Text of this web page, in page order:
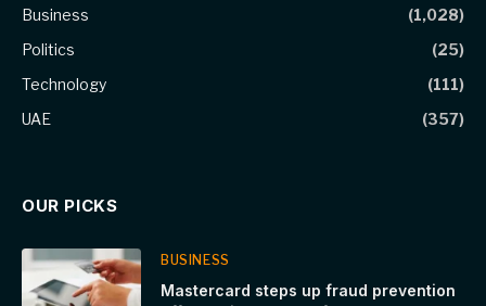
Business
(1,028)
Politics
(25)
Technology
(111)
UAE
(357)
OUR PICKS
BUSINESS
Mastercard steps up fraud prevention